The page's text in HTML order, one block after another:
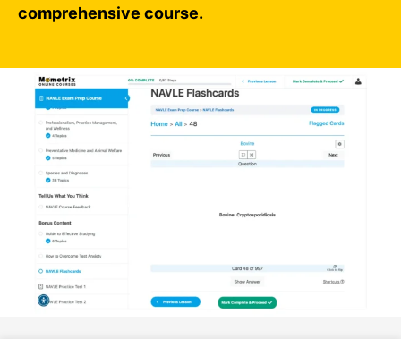
comprehensive course.